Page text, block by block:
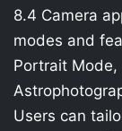
8.4 Camera
modes and
Portrait Mode,
Users can